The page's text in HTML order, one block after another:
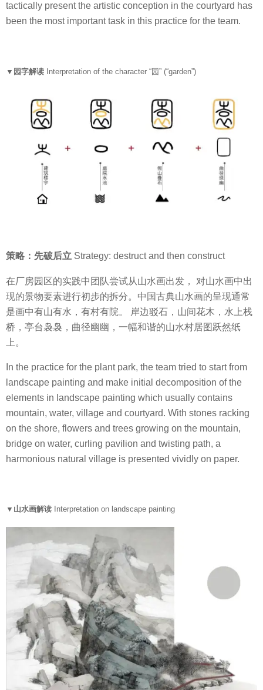
tactically present the artistic conception in the courtyard has
been the most important task in this practice for the team.
▼园字解读 Interpretation of the character “园” (“garden”)
策略：先破后立 Strategy: destruct and then construct
在厂房园区的实践中团队尝试从山水画出发， 对山水画中出
现的景物要素进行初步的拆分。中国古典山水画的呈现通常
是画中有山有水，有村有院。 岸边驳石，山间花木，水上栈
桥，亭台袅袅，曲径幽幽，一幅和谐的山水村居图跃然纸
上。
In the practice for the plant park, the team tried to start from
landscape painting and make initial decomposition of the
elements in landscape painting which usually contains
mountain, water, village and courtyard. With stones racking
on the shore, flowers and trees growing on the mountain,
bridge on water, curling pavilion and twisting path, a
harmonious natural village is presented vividly on paper.
▼山水画解读 Interpretation on landscape painting